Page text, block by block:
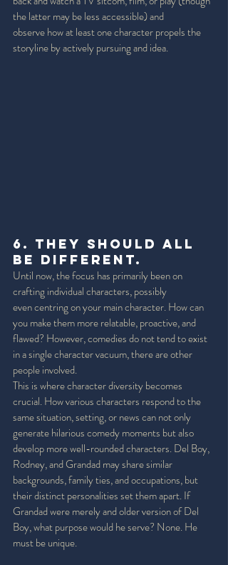
the latter may be less accessible) and
observe how at least one character propels the
storyline by actively pursuing and idea.
6. They should all
be Different.
Until now, the focus has primarily been on
crafting individual characters, possibly
even centring on your main character. How can
you make them more relatable, proactive, and
flawed? However, comedies do not tend to exist
in a single character vacuum, there are other
people involved.
This is where character diversity becomes
crucial. How various characters respond to the
same situation, setting, or news can not only
generate hilarious comedy moments but also
develop more well-rounded characters. Del Boy,
Rodney, and Grandad may share similar
backgrounds, family ties, and occupations, but
their distinct personalities set them apart. If
Grandad were merely and older version of Del
Boy, what purpose would he serve? None. He
must be unique.